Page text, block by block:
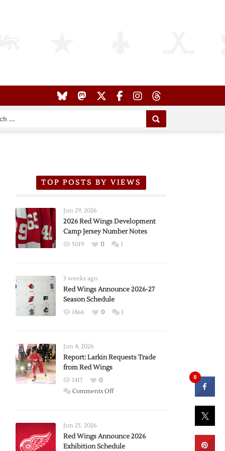
TOP POSTS BY VIEWS
Jun 29, 2026
2026 Red Wings Development
Camp Jersey Number Notes
5019 0 1
3 weeks ago
Red Wings Announce 2026-27
Season Schedule
1866 0 1
Jun 4, 2026
Report: Larkin Requests Trade
from Red Wings
1417
0
Comments Offon
Trade
from
Jun 23, 2026
Red Wings Announce 2026
Exhibition Schedule
0